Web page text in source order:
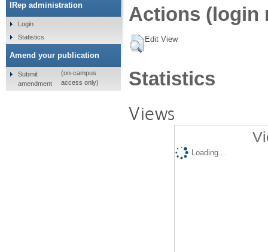
Actions (login
Edit View
Statistics
Views
Loading...
IRep administration
Login
Statistics
Amend your publication
Submit
amendment
(on-campus
access only)